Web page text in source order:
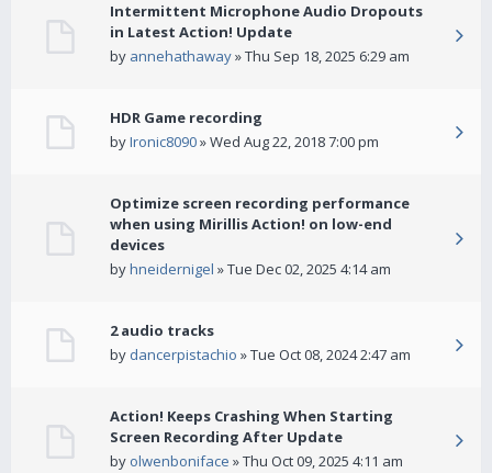
Intermittent Microphone Audio Dropouts
in Latest Action! Update
by annehathaway» Thu Sep 18, 2025 6:29 am
HDR Game recording
byIronic8090» Wed Aug 22, 2018 7:00 pm
Optimize screen recording performance
when using Mirillis Action! on low-end
devices
byhneidernigel » Tue Dec 02, 2025 4:14 am
2 audio tracks
by dancerpistachio » Tue Oct 08, 2024 2:47 am
Action! Keeps Crashing When Starting
Screen Recording After Update
by olwenboniface » Thu Oct 09, 2025 4:11 am